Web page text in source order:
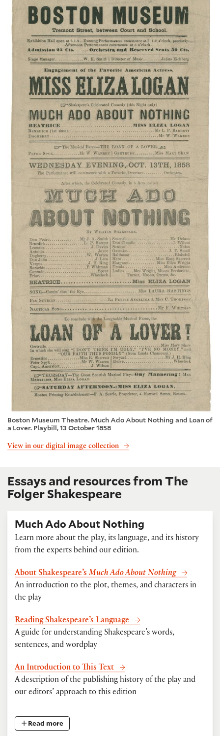
Boston Museum Theatre. Much Ado About Nothing and Loan of
a Lover. Playbill, 13 October 1858
View in our digital image collection
Essays and resources from The
Folger Shakespeare
Much Ado About Nothing
Learn more about the play, its language, and its history
from the experts behind our edition.
About Shakespeare’s Much Ado About Nothing
An introduction to the plot, themes, and characters in
the play
Reading Shakespeare’s Language
A guide for understanding Shakespeare’s words,
sentences, and wordplay
An Introduction to This Text
A description of the publishing history of the play and
our editors’ approach to this edition
Read more